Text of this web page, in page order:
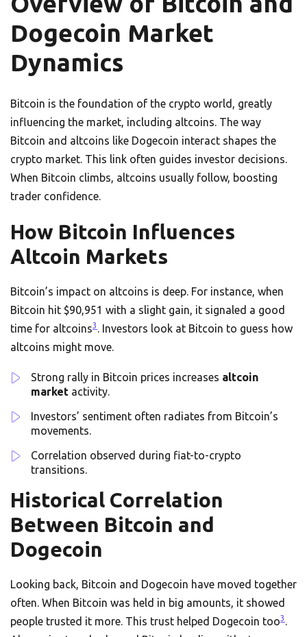
Dogecoin Market
Dynamics
Bitcoin is the foundation of the crypto world, greatly
influencing the market, including altcoins. The way
Bitcoin and altcoins like Dogecoin interact shapes the
crypto market. This link often guides investor decisions.
When Bitcoin climbs, altcoins usually follow, boosting
trader confidence.
How Bitcoin Influences
Altcoin Markets
Bitcoin’s impact on altcoins is deep. For instance, when
Bitcoin hit $90,951 with a slight gain, it signaled a good
time for altcoins3 . Investors look at Bitcoin to guess how
altcoins might move.
Strong rally in Bitcoin prices increases altcoin
market activity.
Investors’ sentiment often radiates from Bitcoin’s
movements.
Correlation observed during fiat-to-crypto
transitions.
Historical Correlation
Between Bitcoin and
Dogecoin
Looking back, Bitcoin and Dogecoin have moved together
often. When Bitcoin was held in big amounts, it showed
people trusted it more. This trust helped Dogecoin too3 .